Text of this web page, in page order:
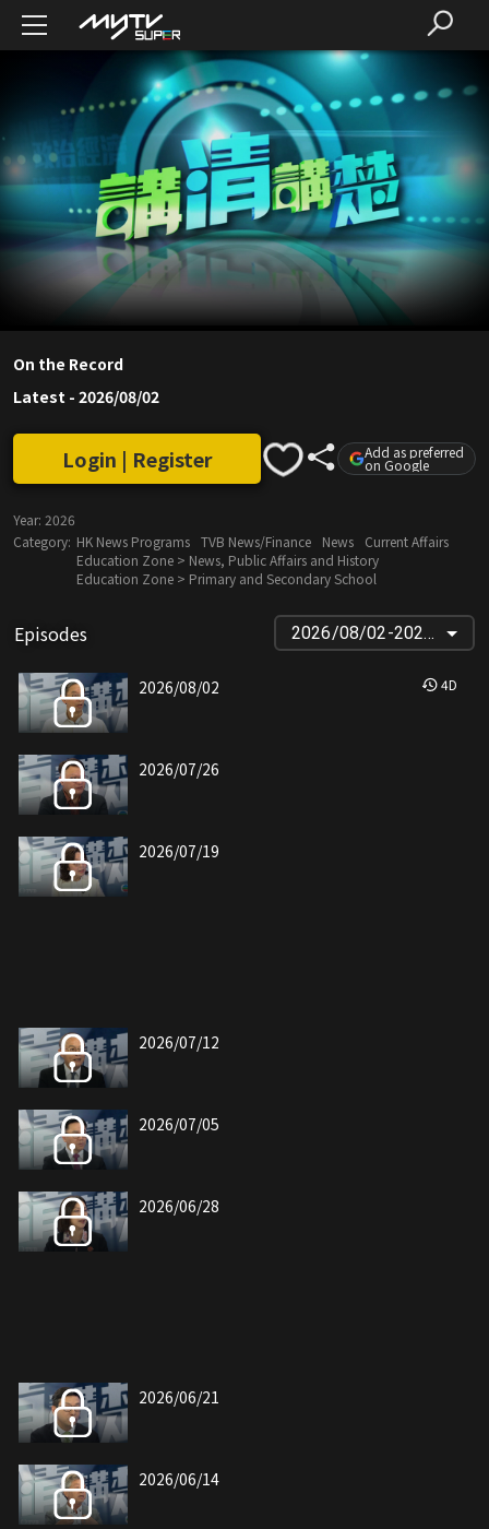
On the Record
Latest - 2026/08/02
Login | Register Add as preferred
on Google
Year: 2026
Category: HK News Programs TVB News/Finance News
Current Affairs
Education Zone > News, Public Affairs and History
Education Zone > Primary and Secondary School
Episodes 2026/08/02-2024/09/08
2026/08/02 4D
2026/07/26
2026/07/19
2026/07/12
2026/07/05
2026/06/28
2026/06/21
2026/06/14